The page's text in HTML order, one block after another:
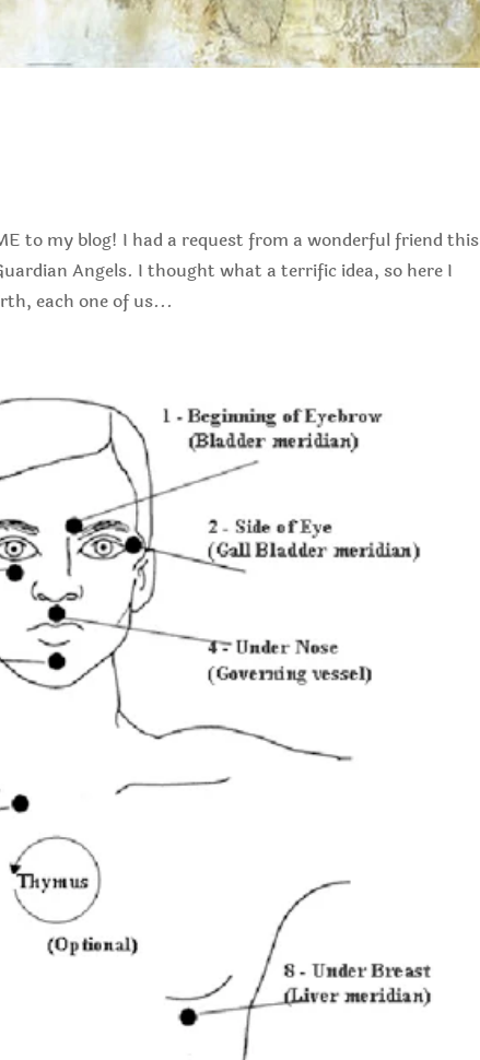
to my blog! I had a request from a wonderful friend this
Angels. I thought what a terrific idea, so here I
each one of us...